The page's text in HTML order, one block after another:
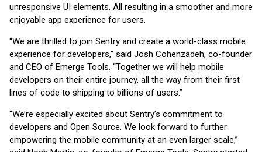
unresponsive UI elements. All resulting in a smoother and more
enjoyable app experience for users.
“We are thrilled to join Sentry and create a world-class mobile
experience for developers,” said Josh Cohenzadeh, co-founder
and CEO of Emerge Tools. “Together we will help mobile
developers on their entire journey, all the way from their first
lines of code to shipping to billions of users.”
“We’re especially excited about Sentry’s commitment to
developers and Open Source. We look forward to further
empowering the mobile community at an even larger scale,”